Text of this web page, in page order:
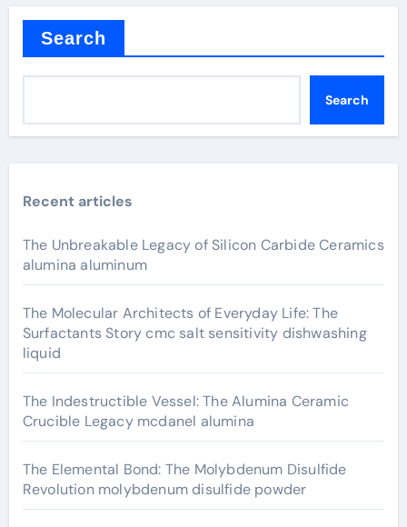
Search
Search
Recent articles
The Unbreakable Legacy of Silicon Carbide Ceramics
alumina aluminum
The Molecular Architects of Everyday Life: The
Surfactants Story cmc salt sensitivity dishwashing
liquid
The Indestructible Vessel: The Alumina Ceramic
Crucible Legacy mcdanel alumina
The Elemental Bond: The Molybdenum Disulfide
Revolution molybdenum disulfide powder